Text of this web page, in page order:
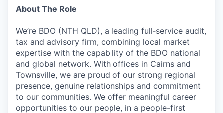
About The Role
We’re BDO (NTH QLD), a leading full‑service audit,
tax and advisory firm, combining local market
expertise with the capability of the BDO national
and global network. With offices in Cairns and
Townsville, we are proud of our strong regional
presence, genuine relationships and commitment
to our communities. We offer meaningful career
opportunities to our people, in a people-first